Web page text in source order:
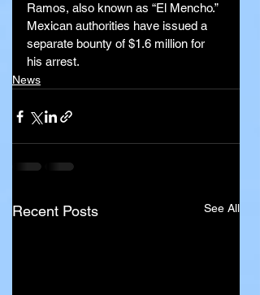
Ramos, also known as “El Mencho.”
Mexican authorities have issued a
separate bounty of $1.6 million for
his arrest.
News
Recent Posts See All